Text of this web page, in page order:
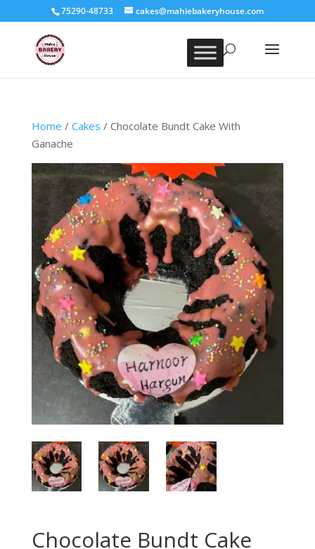
75290-48733 cakes@mahiebakeryhouse.com
Home / Cakes / Chocolate Bundt Cake With
Ganache
Chocolate Bundt Cake